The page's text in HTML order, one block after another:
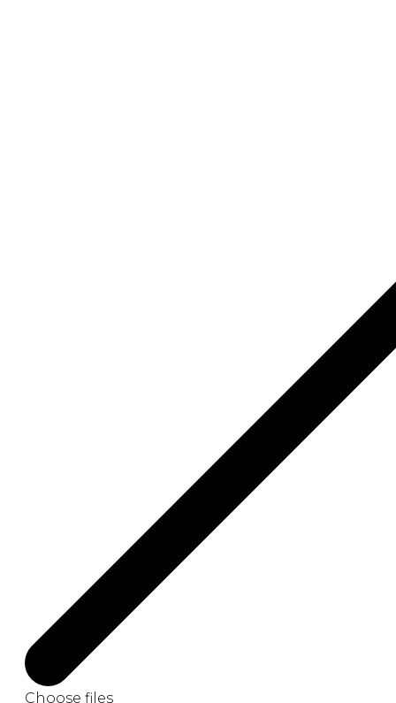
Choose files